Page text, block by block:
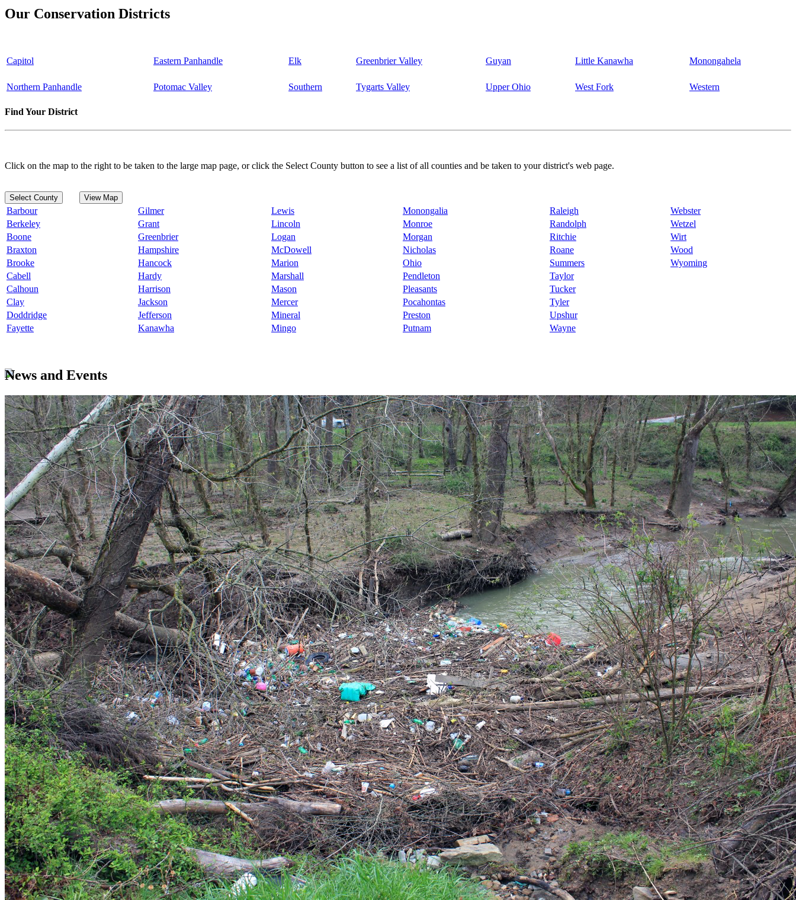
Our Conservation Districts
Capitol Eastern Panhandle Elk Greenbrier Valley Guyan Little Kanawha Monongahela
Northern Panhandle Potomac Valley Southern Tygarts Valley Upper Ohio West Fork Western
Find Your District
Click on the map to the right to be taken to the large map page, or click the Select County button to see a list of all counties and be taken to your district's web page.
Select County View Map
Barbour Gilmer Lewis Monongalia Raleigh
Webster
Berkeley
Grant Lincoln Monroe Randolph
Wetzel
Boone
Greenbrier Logan Morgan Ritchie
Wirt
Braxton
Hampshire McDowell Nicholas Roane
Wood
Brooke
Hancock Marion Ohio Summers
Wyoming
Cabell
Hardy Marshall Pendleton
Taylor
Calhoun
Harrison Mason Pleasants
Tucker
Clay
Jackson Mercer Pocahontas
Tyler
Doddridge
Jefferson Mineral Preston
Upshur
Fayette
Kanawha Mingo Putnam Wayne
News and Events